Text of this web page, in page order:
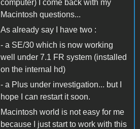
computer) I come back with my
Macintosh questions...
As already say I have two :
- a SE/30 which is now working
well under 7.1 FR system (installed
on the internal hd)
- a Plus under investigation... but I
hope I can restart it soon.
Macintosh world is not easy for me
because I just start to work with this